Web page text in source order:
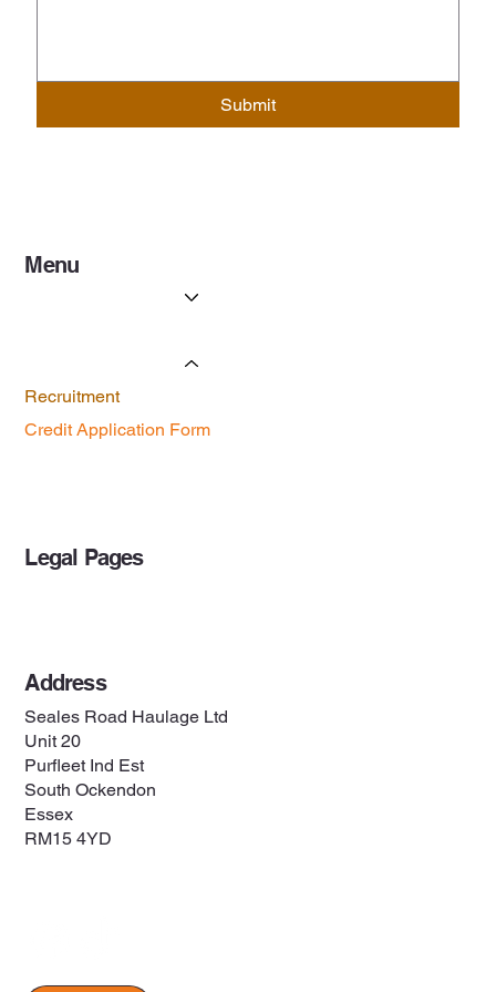
Submit
Menu
Recruitment
Credit Application Form
Legal Pages
Address
Seales Road Haulage Ltd
Unit 20
Purfleet Ind Est
South Ockendon
Essex
RM15 4YD